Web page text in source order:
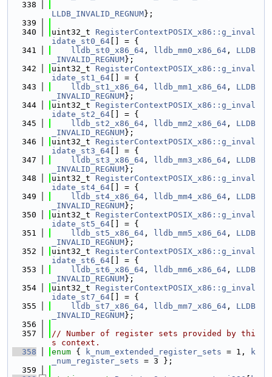
  338
LLDB_INVALID_REGNUM};
  339
  340
uint32_t RegisterContextPOSIX_x86::g_inval
idate_st0_64 [] = {
  341
lldb_st0_x86_64 , lldb_mm0_x86_64 , LLDB
_INVALID_REGNUM};
  342
uint32_t RegisterContextPOSIX_x86::g_inval
idate_st1_64 [] = {
  343
lldb_st1_x86_64 , lldb_mm1_x86_64 , LLDB
_INVALID_REGNUM};
  344
uint32_t RegisterContextPOSIX_x86::g_inval
idate_st2_64 [] = {
  345
lldb_st2_x86_64 , lldb_mm2_x86_64 , LLDB
_INVALID_REGNUM};
  346
uint32_t RegisterContextPOSIX_x86::g_inval
idate_st3_64 [] = {
  347
lldb_st3_x86_64 , lldb_mm3_x86_64 , LLDB
_INVALID_REGNUM};
  348
uint32_t RegisterContextPOSIX_x86::g_inval
idate_st4_64 [] = {
  349
lldb_st4_x86_64 , lldb_mm4_x86_64 , LLDB
_INVALID_REGNUM};
  350
uint32_t RegisterContextPOSIX_x86::g_inval
idate_st5_64 [] = {
  351
lldb_st5_x86_64 , lldb_mm5_x86_64 , LLDB
_INVALID_REGNUM};
  352
uint32_t RegisterContextPOSIX_x86::g_inval
idate_st6_64 [] = {
  353
lldb_st6_x86_64 , lldb_mm6_x86_64 , LLDB
_INVALID_REGNUM};
  354
uint32_t RegisterContextPOSIX_x86::g_inval
idate_st7_64 [] = {
  355
lldb_st7_x86_64 , lldb_mm7_x86_64 , LLDB
_INVALID_REGNUM};
  356
  357
// Number of register sets provided by thi
s context.
  358
enum { k_num_extended_register_sets = 1,
k
_num_register_sets = 3 };
  359